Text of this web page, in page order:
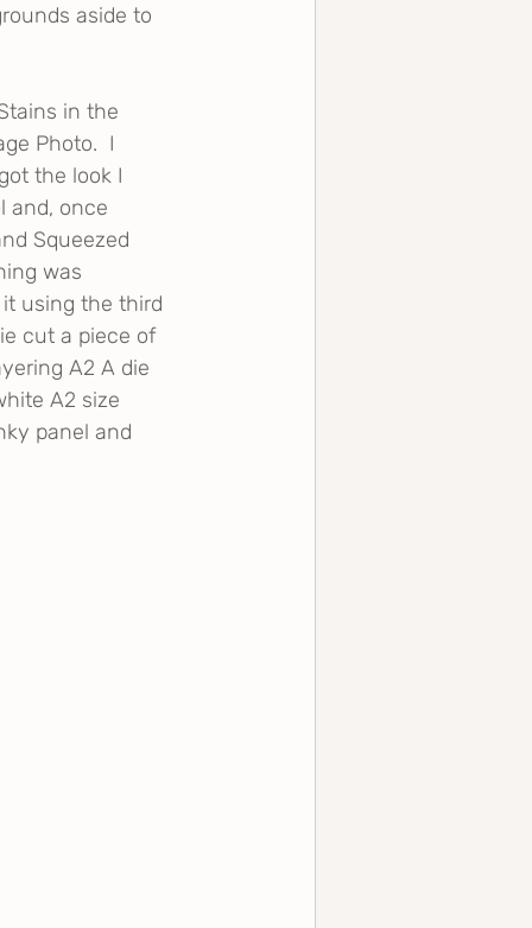
aside to
in the
Photo.  I
the look I
and, once
Squeezed
was
using the third
cut a piece of
A2 A die
A2 size
panel and